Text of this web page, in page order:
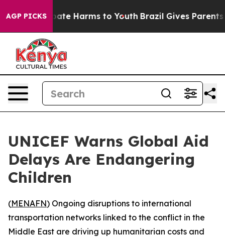
AGP PICKSto Abate Harms to Youth Brazil Gives Parents
UNICEF Warns Global Aid
Delays Are Endangering
Children
(MENAFN) Ongoing disruptions to international
transportation networks linked to the conflict in the
Middle East are driving up humanitarian costs and